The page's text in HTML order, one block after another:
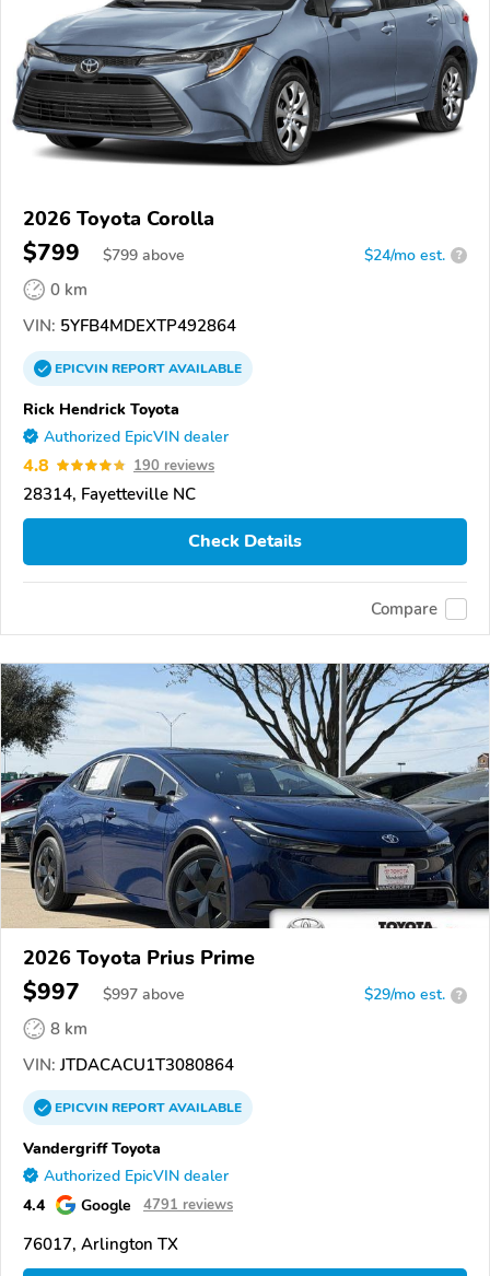
2026 Toyota Corolla
$799 $799 above $24/mo est. ?
0 km
VIN: 5YFB4MDEXTP492864
EPICVINREPORTAVAILABLE
Rick Hendrick Toyota
Authorized EpicVIN dealer
4.8 190 reviews
28314, Fayetteville NC
Check Details
Compare
2026 Toyota Prius Prime
$997 $997 above $29/mo est. ?
8 km
VIN: JTDACACU1T3080864
EPICVINREPORTAVAILABLE
Vandergriff Toyota
Authorized EpicVIN dealer
4.4 Google 4791 reviews
76017, Arlington TX